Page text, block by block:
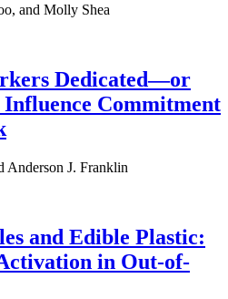
and Molly Shea
Dedicated—or
Commitment
Anderson J. Franklin
and Edible Plastic:
in Out-of-